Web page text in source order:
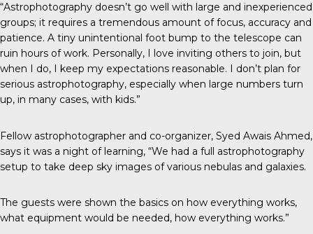
“Astrophotography doesn’t go well with large and inexperienced
groups; it requires a tremendous amount of focus, accuracy and
patience. A tiny unintentional foot bump to the telescope can
ruin hours of work. Personally, I love inviting others to join, but
when I do, I keep my expectations reasonable. I don’t plan for
serious astrophotography, especially when large numbers turn
up, in many cases, with kids.”
Fellow astrophotographer and co-organizer, Syed Awais Ahmed,
says it was a night of learning, “We had a full astrophotography
setup to take deep sky images of various nebulas and galaxies.
The guests were shown the basics on how everything works,
what equipment would be needed, how everything works.”